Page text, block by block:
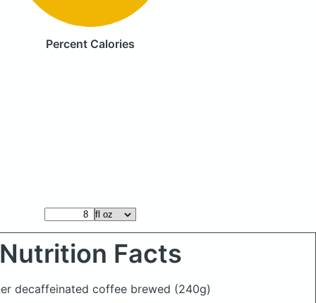
Percent Calories
Nutrition Facts
decaffeinated coffee brewed (240g)